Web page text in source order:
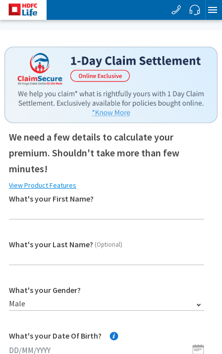
We need a few details to calculate your
premium. Shouldn't take more than few
minutes!
View Product Features
What's your First Name?
What's your Last Name? (Optional)
What's your Gender?
Male
What's your Date Of Birth?